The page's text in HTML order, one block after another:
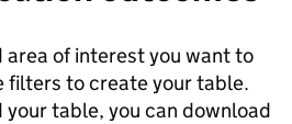
area of interest you want to
filters to create your table.
table, you can download